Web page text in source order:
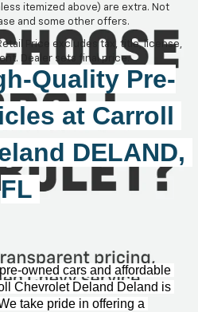
itemized above) are extra. Not
and some other offers.
Price excludes tax, title, license,
Dealer sets final price.
Quality Pre-
at Carroll
DELAND,
FL
pre-owned cars and affordable
Chevrolet Deland Deland is
take pride in offering a